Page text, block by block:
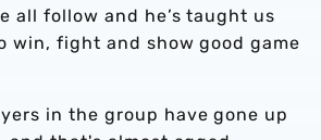
all follow and he’s taught us
win, fight and show good game
in the group have gone up